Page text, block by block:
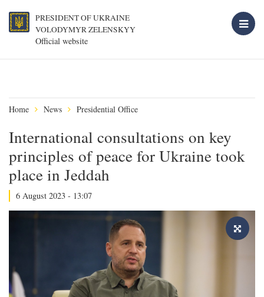
PRESIDENT OF UKRAINE
VOLODYMYR ZELENSKYY
Official website
Home News Presidential Office
International consultations on key
principles of peace for Ukraine took
place in Jeddah
6 August 2023 - 13:07